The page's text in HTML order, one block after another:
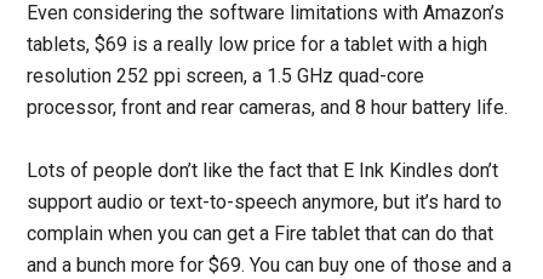
Even considering the software limitations with Amazon’s
tablets, $69 is a really low price for a tablet with a high
resolution 252 ppi screen, a 1.5 GHz quad-core
processor, front and rear cameras, and 8 hour battery life.
Lots of people don’t like the fact that E Ink Kindles don’t
support audio or text-to-speech anymore, but it’s hard to
complain when you can get a Fire tablet that can do that
and a bunch more for $69. You can buy one of those and a